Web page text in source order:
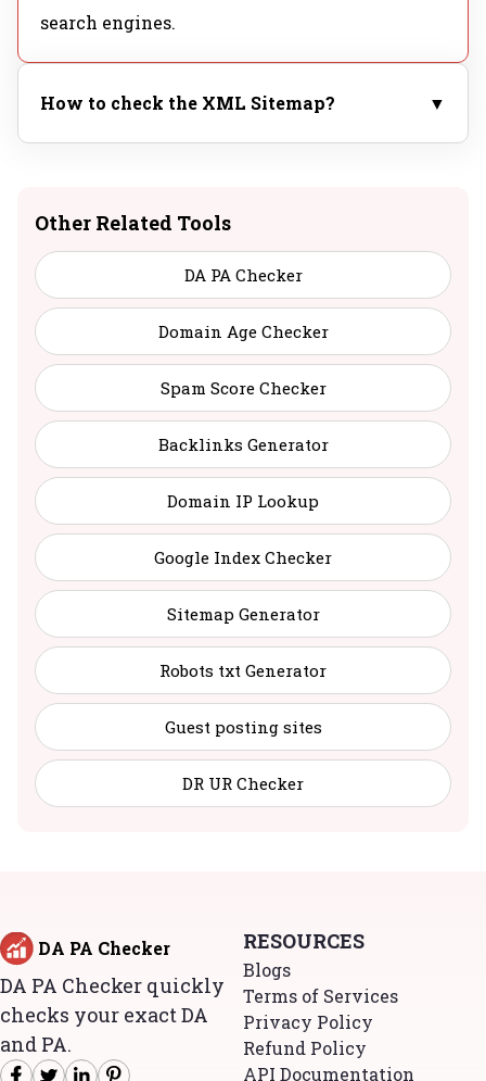
search engines.
How to check the XML Sitemap? ▼
Other Related Tools
DA PA Checker
Domain Age Checker
Spam Score Checker
Backlinks Generator
Domain IP Lookup
Google Index Checker
Sitemap Generator
Robots txt Generator
Guest posting sites
DR UR Checker
DA PA Checker
DA PA Checker quickly
checks your exact DA
and PA.
RESOURCES
Blogs
Terms of Services
Privacy Policy
Refund Policy
API Documentation